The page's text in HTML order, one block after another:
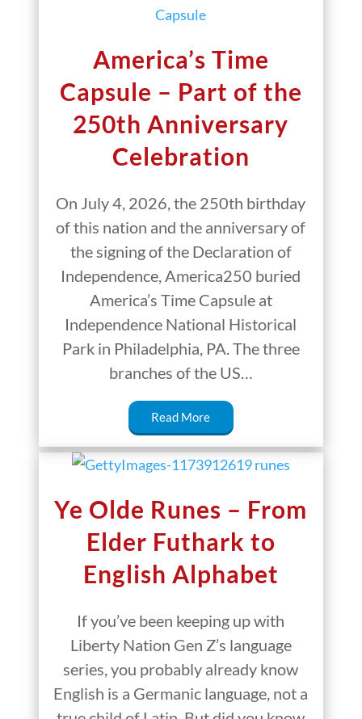
America’s Time
Capsule – Part of the
250th Anniversary
Celebration
On July 4, 2026, the 250th birthday
of this nation and the anniversary of
the signing of the Declaration of
Independence, America250 buried
America’s Time Capsule at
Independence National Historical
Park in Philadelphia, PA. The three
branches of the US…
Read More
Ye Olde Runes – From
Elder Futhark to
English Alphabet
If you’ve been keeping up with
Liberty Nation Gen Z’s language
series, you probably already know
English is a Germanic language, not a